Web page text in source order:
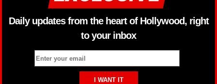
Daily updates from the heart of Hollywood, right
to your inbox